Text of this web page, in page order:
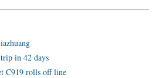
in 42 days
C919 rolls off line